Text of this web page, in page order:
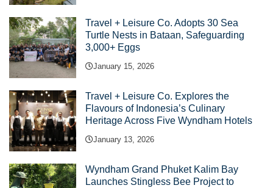
Travel + Leisure Co. Adopts 30 Sea
Turtle Nests in Bataan, Safeguarding
3,000+ Eggs
January 15, 2026
Travel + Leisure Co. Explores the
Flavours of Indonesia’s Culinary
Heritage Across Five Wyndham Hotels
January 13, 2026
Wyndham Grand Phuket Kalim Bay
Launches Stingless Bee Project to